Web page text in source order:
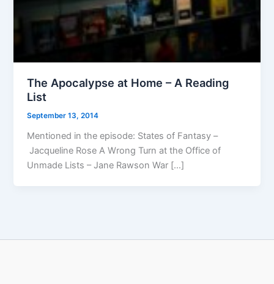
The Apocalypse at Home – A Reading
List
September 13, 2014
Mentioned in the episode: States of Fantasy –
Jacqueline Rose A Wrong Turn at the Office of
Unmade Lists – Jane Rawson War […]